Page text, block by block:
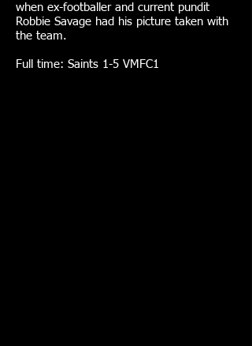
when ex-footballer and current pundit
Robbie Savage had his picture taken with
the team.
Full time: Saints 1-5 VMFC1